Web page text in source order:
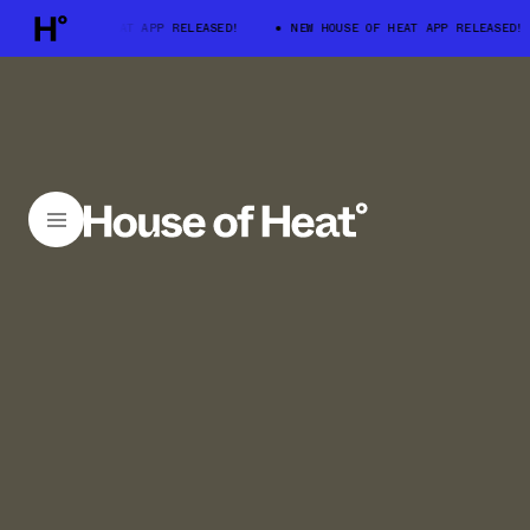
HOUSE OF HEAT APP RELEASED! NEW HOUSE OF HEAT APP RELEASED!